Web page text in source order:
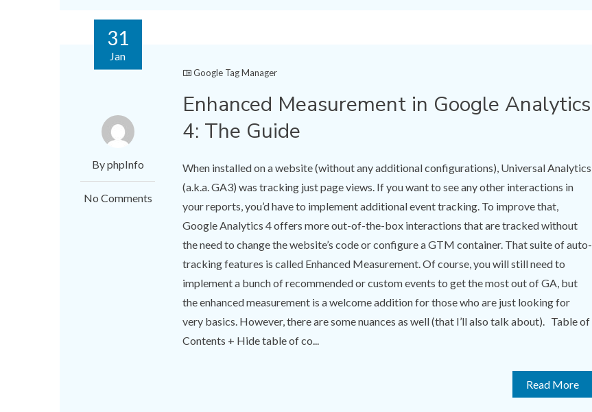
31
Jan
By phpInfo
No Comments
Google Tag Manager
Enhanced Measurement in Google Analytics
4: The Guide
When installed on a website (without any additional configurations), Universal Analytics
(a.k.a. GA3) was tracking just page views. If you want to see any other interactions in
your reports, you’d have to implement additional event tracking. To improve that,
Google Analytics 4 offers more out-of-the-box interactions that are tracked without
the need to change the website’s code or configure a GTM container. That suite of auto-
tracking features is called Enhanced Measurement. Of course, you will still need to
implement a bunch of recommended or custom events to get the most out of GA, but
the enhanced measurement is a welcome addition for those who are just looking for
very basics. However, there are some nuances as well (that I’ll also talk about). Table of
Contents + Hide table of co...
Read More